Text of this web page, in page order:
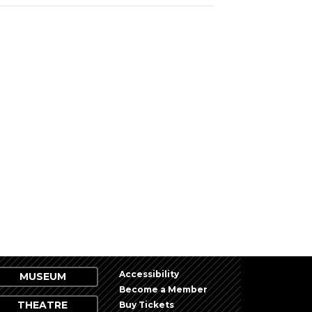
MUSEUM
THEATRE
Accessibility
Become a Member
Buy Tickets